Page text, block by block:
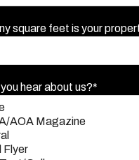
square feet is your
hear about us?*